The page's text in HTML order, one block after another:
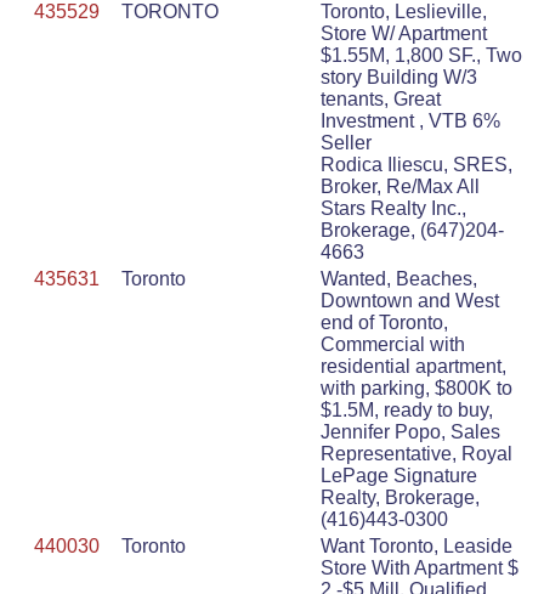
435529
TORONTO
Toronto, Leslieville,
Store W/ Apartment
$1.55M, 1,800 SF., Two
story Building W/3
tenants, Great
Investment , VTB 6%
Seller
Rodica Iliescu, SRES,
Broker, Re/Max All
Stars Realty Inc.,
Brokerage, (647)204-
4663
435631
Toronto
Wanted, Beaches,
Downtown and West
end of Toronto,
Commercial with
residential apartment,
with parking, $800K to
$1.5M, ready to buy,
Jennifer Popo, Sales
Representative, Royal
LePage Signature
Realty, Brokerage,
(416)443-0300
440030
Toronto
Want Toronto, Leaside
Store With Apartment $